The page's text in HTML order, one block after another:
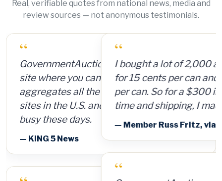
Real, verifiable quotes from national news, media and
review sources — not anonymous testimonials.
“
I bought a lot of 2,000 ammunition cans
for 15 cents per can and sold them for $4
per can. So for a $300 investment, plus
time and shipping, I made $8,000.
— Member Russ Fritz, via InformationWeek
“